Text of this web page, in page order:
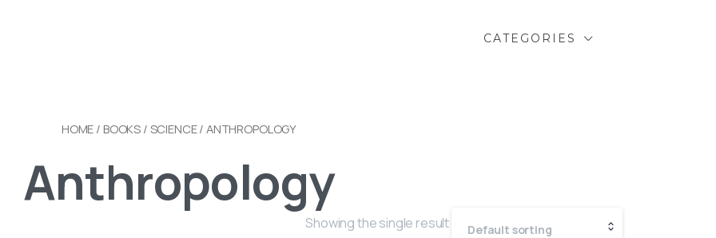
CATEGORIES
HOME / BOOKS / SCIENCE/ ANTHROPOLOGY
Anthropology
Showing the single result Default sorting